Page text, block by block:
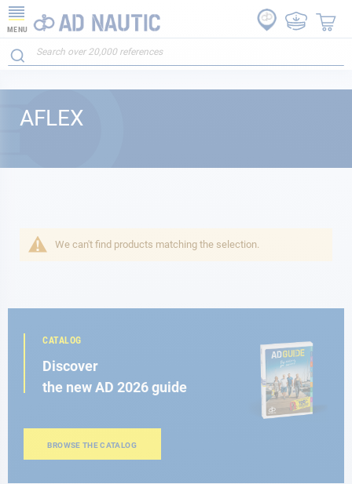
MENU
AFLEX
We can't find products matching the selection.
CATALOG
Discover
the new AD 2026 guide
BROWSE THE CATALOG